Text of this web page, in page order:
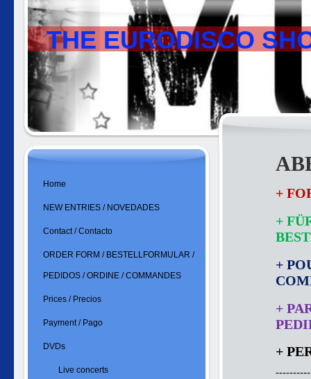
THE EURODISCO
+
+
+
+
+
Home
NEW ENTRIES / NOVEDADES
Contact / Contacto
ORDER FORM / BESTELLFORMULAR /
PEDIDOS / ORDINE / COMMANDES
Prices / Precios
Payment / Pago
DVDs
Live concerts